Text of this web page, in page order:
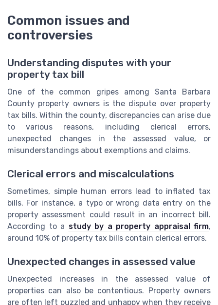
Common issues and
controversies
Understanding disputes with your
property tax bill
One of the common gripes among Santa Barbara
County property owners is the dispute over property
tax bills. Within the county, discrepancies can arise due
to various reasons, including clerical errors,
unexpected changes in the assessed value, or
misunderstandings about exemptions and claims.
Clerical errors and miscalculations
Sometimes, simple human errors lead to inflated tax
bills. For instance, a typo or wrong data entry on the
property assessment could result in an incorrect bill.
According to a study by a property appraisal firm,
around 10% of property tax bills contain clerical errors.
Unexpected changes in assessed value
Unexpected increases in the assessed value of
properties can also be contentious. Property owners
are often left puzzled and unhappy when they receive